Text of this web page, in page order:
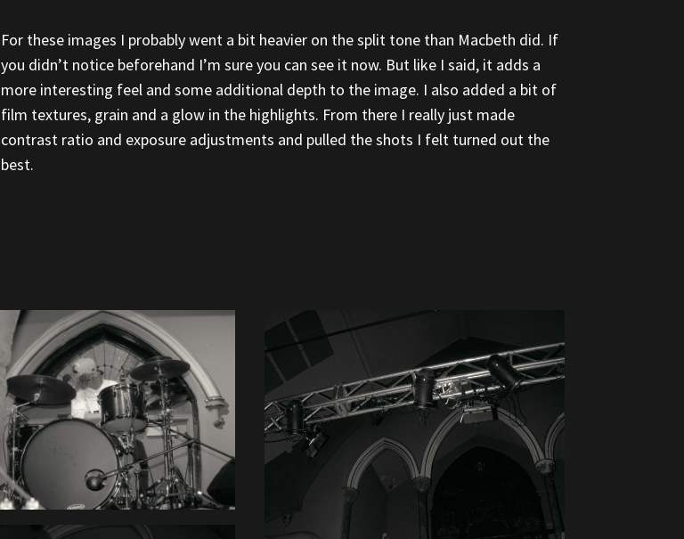
For these images I probably went a bit heavier on the split tone than Macbeth did. If
you didn’t notice beforehand I’m sure you can see it now. But like I said, it adds a
more interesting feel and some additional depth to the image. I also added a bit of
film textures, grain and a glow in the highlights. From there I really just made
contrast ratio and exposure adjustments and pulled the shots I felt turned out the
best.